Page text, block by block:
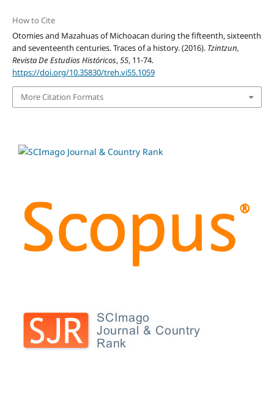
How to Cite
Otomies and Mazahuas of Michoacan during the fifteenth, sixteenth
and seventeenth centuries. Traces of a history. (2016). Tzintzun,
Revista De Estudios Históricos,55, 11-74.
https://doi.org/10.35830/treh.vi55.1059
More Citation Formats